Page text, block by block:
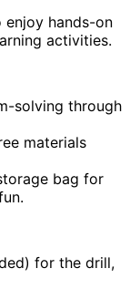
hands-on
activities.
solving through
materials
bag for
for the drill,